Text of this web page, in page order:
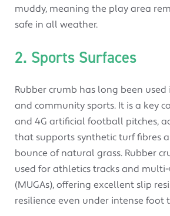
muddy, meaning the play area
safe in all weather.
2. Sports Surfaces
Rubber crumb has long been
and community sports. It is a key
and 4G artificial football pitches,
that supports synthetic turf fibres
bounce of natural grass. Rubber
used for athletics tracks and
(MUGAs), offering excellent slip
resilience even under intense foot